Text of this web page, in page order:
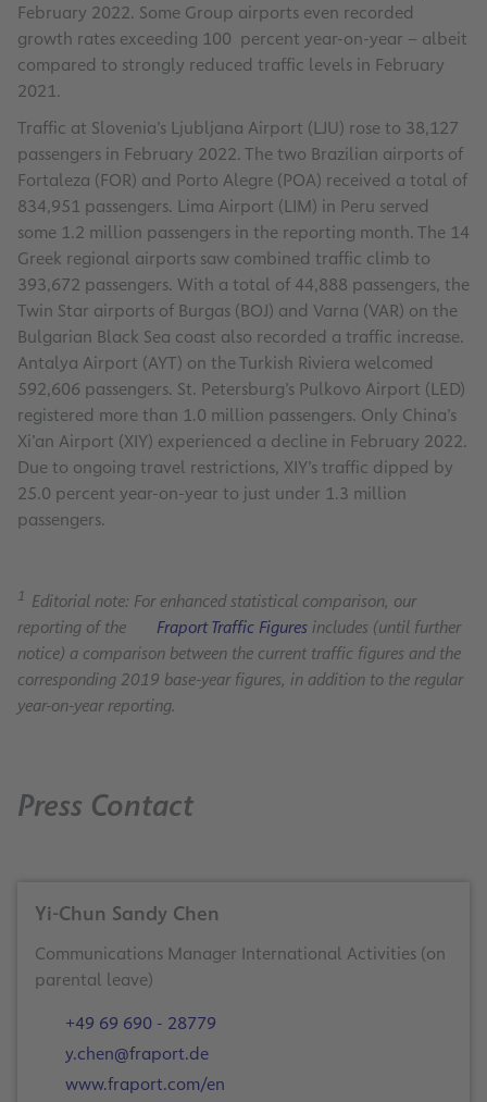
February 2022. Some Group airports even recorded
growth rates exceeding 100 percent year-on-year – albeit
compared to strongly reduced traffic levels in February
2021.
Traffic at Slovenia’s Ljubljana Airport (LJU) rose to 38,127
passengers in February 2022. The two Brazilian airports of
Fortaleza (FOR) and Porto Alegre (POA) received a total of
834,951 passengers. Lima Airport (LIM) in Peru served
some 1.2 million passengers in the reporting month. The 14
Greek regional airports saw combined traffic climb to
393,672 passengers. With a total of 44,888 passengers, the
Twin Star airports of Burgas (BOJ) and Varna (VAR) on the
Bulgarian Black Sea coast also recorded a traffic increase.
Antalya Airport (AYT) on the Turkish Riviera welcomed
592,606 passengers. St. Petersburg’s Pulkovo Airport (LED)
registered more than 1.0 million passengers. Only China’s
Xi’an Airport (XIY) experienced a decline in February 2022.
Due to ongoing travel restrictions, XIY’s traffic dipped by
25.0 percent year-on-year to just under 1.3 million
passengers.
1 Editorial note: For enhanced statistical comparison, our
reporting of the
Fraport Traffic Figures includes (until further
notice) a comparison between the current traffic figures and the
corresponding 2019 base-year figures, in addition to the regular
year-on-year reporting.
Press Contact
Yi-Chun Sandy Chen
Communications Manager International Activities (on
+49 69 690 - 28779
y.chen@fraport.de
www.fraport.com/en